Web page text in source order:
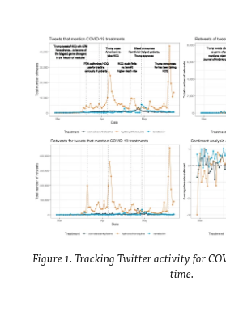
Figure 1: Tracking Twitter activity for
time.